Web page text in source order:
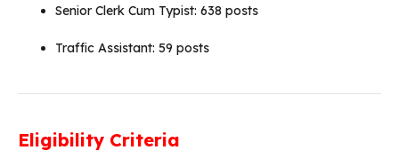
Senior Clerk Cum Typist: 638 posts
Traffic Assistant: 59 posts
Eligibility Criteria